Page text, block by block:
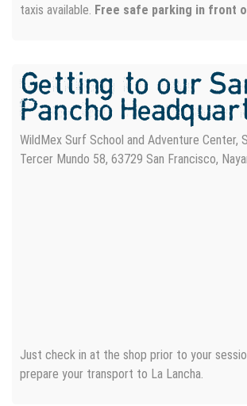
taxis available. Free safe parking in front
Getting to our
Pancho
WildMex Surf School and Adventure Center,
Tercer Mundo 58, 63729 San Francisco,
Just check in at the shop prior to your
prepare your transport to La Lancha.